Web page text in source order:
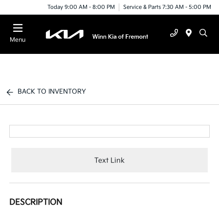
Today 9:00 AM - 8:00 PM Service & Parts 7:30 AM - 5:00 PM
Menu
BACK TO INVENTORY
Text Link
DESCRIPTION